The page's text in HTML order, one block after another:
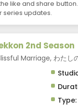
like and share
series updates.
2nd Season
Marriage, わたし
Type: